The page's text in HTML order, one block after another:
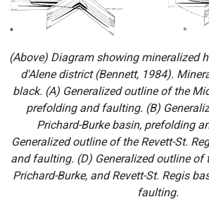
(Above) Diagram showing mineralized
d'Alene district (Bennett, 1984).
black. (A) Generalized outline of the
prefolding and faulting. (B)
Prichard-Burke basin, prefolding
Generalized outline of the Revett-St.
and faulting. (D) Generalized outline of
Prichard-Burke, and Revett-St. Regis
faulting.